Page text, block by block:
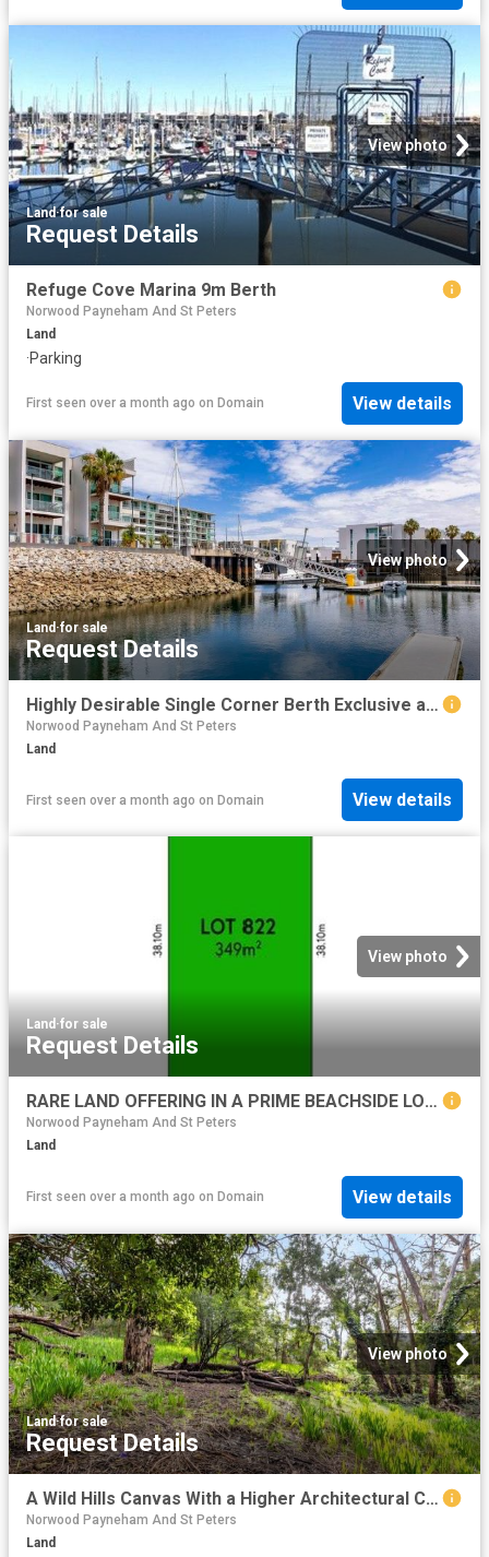
View photo
Land·for sale
Request Details
Refuge Cove Marina 9m Berth
Norwood Payneham And St Peters
Land
·Parking
First seen over a month ago on Domain View details
View photo
Land ·for sale
Request Details
Highly Desirable Single Corner Berth Exclusive and Private!
Norwood Payneham And St Peters
Land
First seen over a month ago on Domain View details
View photo
Land ·for sale
Request Details
RARE LAND OFFERING IN A PRIME BEACHSIDE LOCATION
Norwood Payneham And St Peters
Land
First seen over a month ago on Domain View details
View photo
Land·for sale
Request Details
A Wild Hills Canvas With a Higher Architectural Calling
Norwood Payneham And St Peters
Land